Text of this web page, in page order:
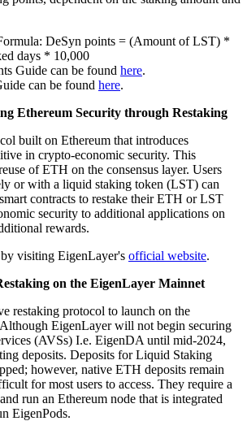
DeSyn points = (Amount of LST) *
days * 10,000
Guide can be found here.
can be found here.
Ethereum Security through Restaking
built on Ethereum that introduces
in crypto-economic security. This
of ETH on the consensus layer. Users
or with a liquid staking token (LST) can
contracts to restake their ETH or LST
security to additional applications on
rewards.
visiting EigenLayer's official website.
on the EigenLayer Mainnet
restaking protocol to launch on the
EigenLayer will not begin securing
(AVSs) I.e. EigenDA until mid-2024,
deposits. Deposits for Liquid Staking
however, native ETH deposits remain
for most users to access. They require a
run an Ethereum node that is integrated
EigenPods.